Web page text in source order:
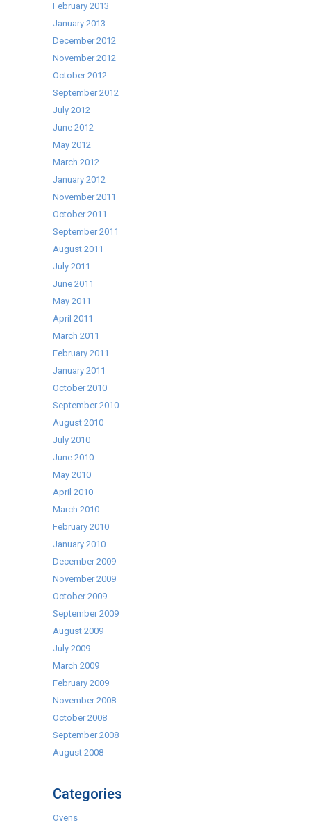
February 2013
January 2013
December 2012
November 2012
October 2012
September 2012
July 2012
June 2012
May 2012
March 2012
January 2012
November 2011
October 2011
September 2011
August 2011
July 2011
June 2011
May 2011
April 2011
March 2011
February 2011
January 2011
October 2010
September 2010
August 2010
July 2010
June 2010
May 2010
April 2010
March 2010
February 2010
January 2010
December 2009
November 2009
October 2009
September 2009
August 2009
July 2009
March 2009
February 2009
November 2008
October 2008
September 2008
August 2008
Categories
Ovens